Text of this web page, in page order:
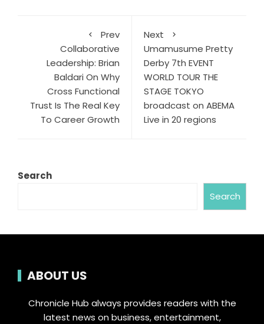
Prev
Collaborative
Leadership: Brian
Baldari On Why
Cross Functional
Trust Is The Real Key
To Career Growth
Next
Umamusume Pretty
Derby 7th EVENT
WORLD TOUR THE
STAGE TOKYO
broadcast on ABEMA
Live in 20 regions
Search
Search
ABOUT US
Chronicle Hub always provides readers with the
latest news on business, entertainment,